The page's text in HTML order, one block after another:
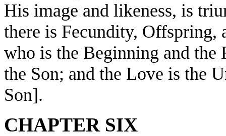
His image and likeness, is
there is Fecundity, Offspring,
who is the Beginning and the
the Son; and the Love is the
Son].
CHAPTER SIX